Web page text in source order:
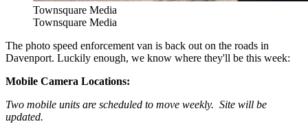
Townsquare Media
Townsquare Media
The photo speed enforcement van is back out on the roads in
Davenport. Luckily enough, we know where they'll be this week:
Mobile Camera Locations:
Two mobile units are scheduled to move weekly. Site will be
updated.